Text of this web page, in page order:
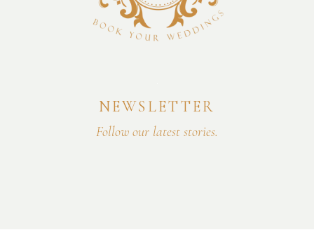
NEWSLETTER
Follow our latest stories.